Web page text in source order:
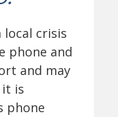
crisis
phone and
and may
it is
phone